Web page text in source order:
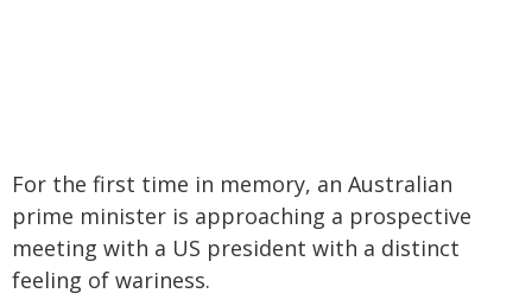
For the first time in memory, an Australian
prime minister is approaching a prospective
meeting with a US president with a distinct
feeling of wariness.